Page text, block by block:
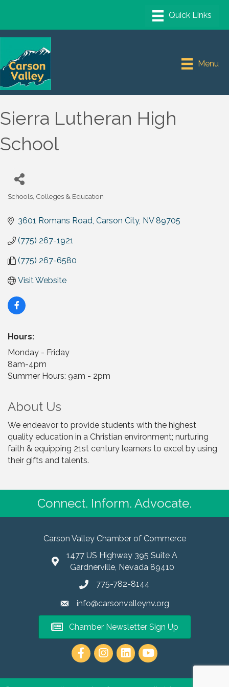
Menu
Sierra Lutheran High
School
Schools, Colleges & Education
3601 Romans Road Carson City NV 89705
(775) 267-1921
(775) 267-6580
Visit Website
Hours:
Monday - Friday
8am-4pm
Summer Hours: 9am - 2pm
About Us
We endeavor to provide students with the highest
quality education in a Christian environment; nurturing
faith & equipping 21st century learners to excel by using
their gifts and talents.
Connect. Inform. Advocate.
Carson Valley Chamber of Commerce
1477 US Highway 395 Suite A
Gardnerville, Nevada 89410
775-782-8144
info@carsonvalleynv.org
Chamber Newsletter Sign Up
https://www.instagram.com/